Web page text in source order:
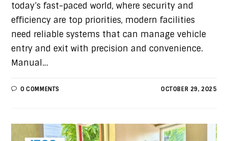
today’s fast-paced world, where security and
efficiency are top priorities, modern facilities
need reliable systems that can manage vehicle
entry and exit with precision and convenience.
Manual…
0 COMMENTS OCTOBER 29, 2025